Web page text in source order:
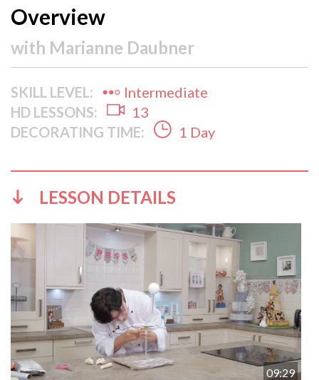
Overview
with Marianne Daubner
SKILL LEVEL:
Intermediate
HD LESSONS:
13
DECORATING TIME:
1 Day
LESSON DETAILS
09:29